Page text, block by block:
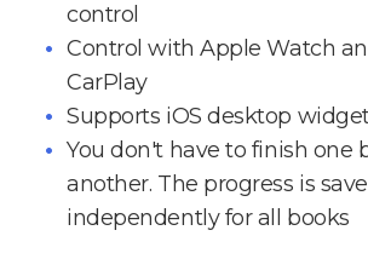
control
Control with Apple Watch
CarPlay
Supports iOS desktop
You don't have to finish one
another. The progress is
independently for all books